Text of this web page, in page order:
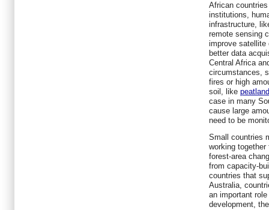
African
institutions,
infrastructure,
remote sensing
improve satellite
better data
Central Africa
circumstances,
fires or high
soil, like
case in many
cause large
need to be
Small countries
working
forest-area
from capacity-
countries that
Australia,
an important
development,